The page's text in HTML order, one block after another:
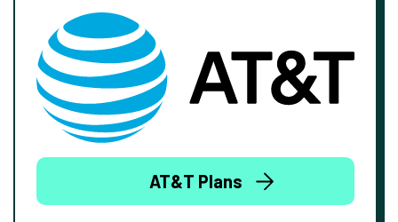
AT&T Plans